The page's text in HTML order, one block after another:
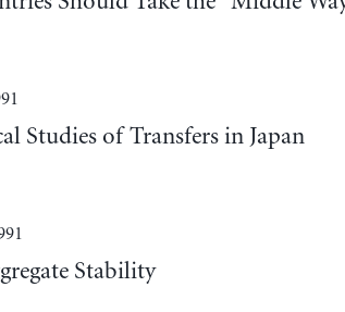
Studies of Transfers in Japan
Stability